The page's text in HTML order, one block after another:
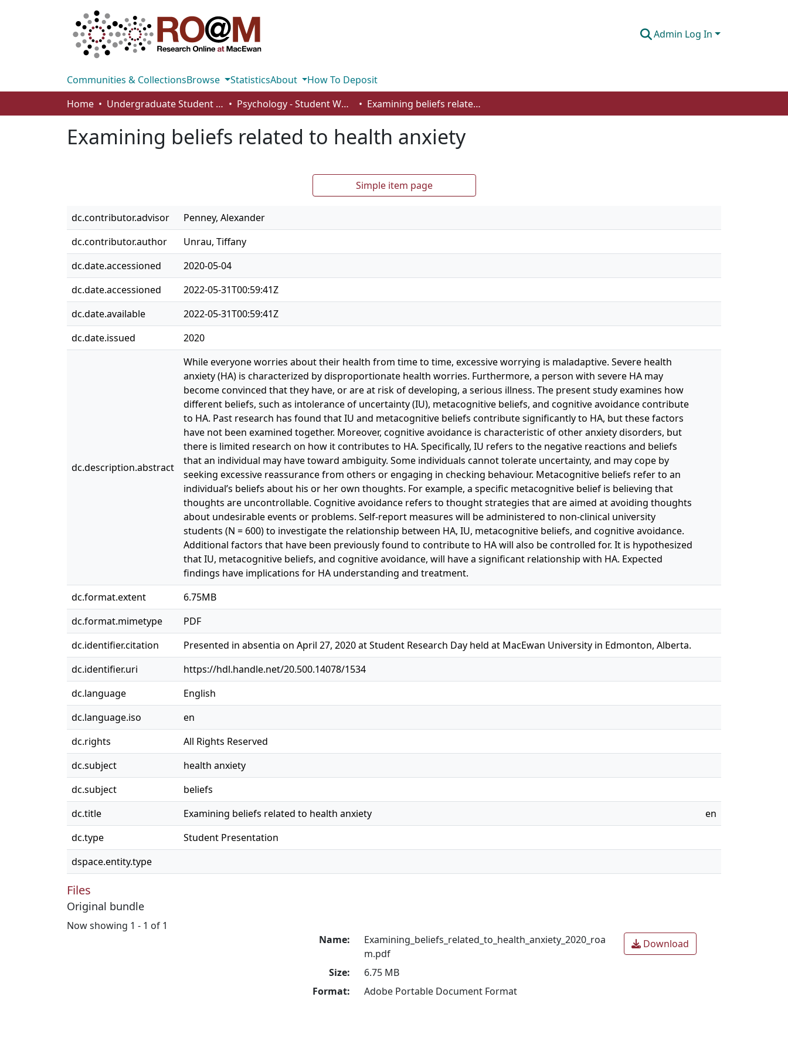
Admin Log In
Communities & CollectionsBrowse StatisticsAbout
How To Deposit
Home
Undergraduate Student Works Psychology - Student Works Examining beliefs related to health anxiety
Examining beliefs related to health anxiety
Simple item page
dc.contributor.advisor
Penney, Alexander
dc.contributor.author
Unrau, Tiffany
dc.date.accessioned
2020-05-04
dc.date.accessioned
2022-05-31T00:59:41Z
dc.date.available
2022-05-31T00:59:41Z
dc.date.issued
2020
dc.description.abstract
While everyone worries about their health from time to time, excessive worrying is maladaptive. Severe health
anxiety (HA) is characterized by disproportionate health worries. Furthermore, a person with severe HA may
become convinced that they have, or are at risk of developing, a serious illness. The present study examines how
different beliefs, such as intolerance of uncertainty (IU), metacognitive beliefs, and cognitive avoidance contribute
to HA. Past research has found that IU and metacognitive beliefs contribute significantly to HA, but these factors
have not been examined together. Moreover, cognitive avoidance is characteristic of other anxiety disorders, but
there is limited research on how it contributes to HA. Specifically, IU refers to the negative reactions and beliefs
that an individual may have toward ambiguity. Some individuals cannot tolerate uncertainty, and may cope by
seeking excessive reassurance from others or engaging in checking behaviour. Metacognitive beliefs refer to an
individual’s beliefs about his or her own thoughts. For example, a specific metacognitive belief is believing that
thoughts are uncontrollable. Cognitive avoidance refers to thought strategies that are aimed at avoiding thoughts
about undesirable events or problems. Self-report measures will be administered to non-clinical university
students (N = 600) to investigate the relationship between HA, IU, metacognitive beliefs, and cognitive avoidance.
Additional factors that have been previously found to contribute to HA will also be controlled for. It is hypothesized
that IU, metacognitive beliefs, and cognitive avoidance, will have a significant relationship with HA. Expected
findings have implications for HA understanding and treatment.
dc.format.extent
6.75MB
dc.format.mimetype
PDF
dc.identifier.citation
Presented in absentia on April 27, 2020 at Student Research Day held at MacEwan University in Edmonton, Alberta.
dc.identifier.uri
https://hdl.handle.net/20.500.14078/1534
dc.language
English
dc.language.iso
en
dc.rights
All Rights Reserved
dc.subject
health anxiety
dc.subject
beliefs
dc.title
Examining beliefs related to health anxiety
en
dc.type
Student Presentation
dspace.entity.type
Files
Original bundle
Now showing 1 - 1 of 1
Name:
Examining_beliefs_related_to_health_anxiety_2020_roa
m.pdf
Size:
6.75 MB
Format:
Adobe Portable Document Format
Download